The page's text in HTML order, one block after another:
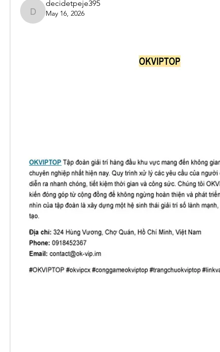
decidetpeje395
decidetpeje395
May 16, 2026